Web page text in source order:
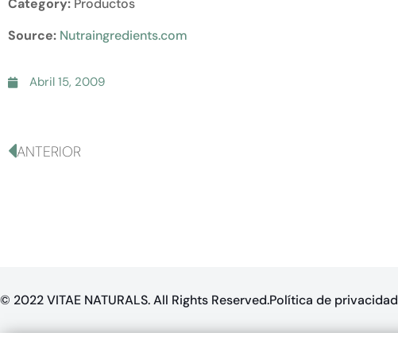
Category: Productos
Source: Nutraingredients.com
Abril 15, 2009
ANTERIOR
© 2022 VITAE NATURALS. All Rights Reserved.Política de privacidad